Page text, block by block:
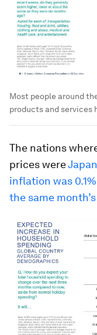
Most people around
products and services
The nations
prices were
inflation was 0.1%
the same